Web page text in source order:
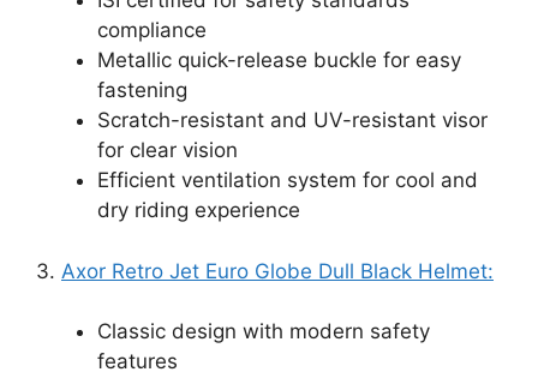
compliance
Metallic quick-release buckle for easy
fastening
Scratch-resistant and UV-resistant visor
for clear vision
Efficient ventilation system for cool and
dry riding experience
3. Axor Retro Jet Euro Globe Dull Black Helmet:
Classic design with modern safety
features